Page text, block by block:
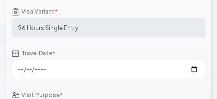
Visa Variant*
Travel Date*
Visit Purpose*